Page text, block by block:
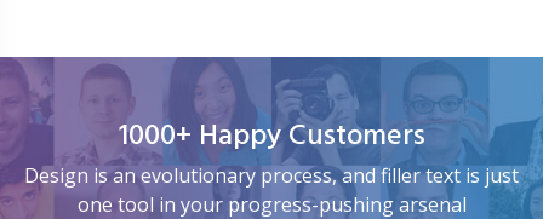
1000+ Happy Customers
Design is an evolutionary process, and filler text is just
one tool in your progress-pushing arsenal